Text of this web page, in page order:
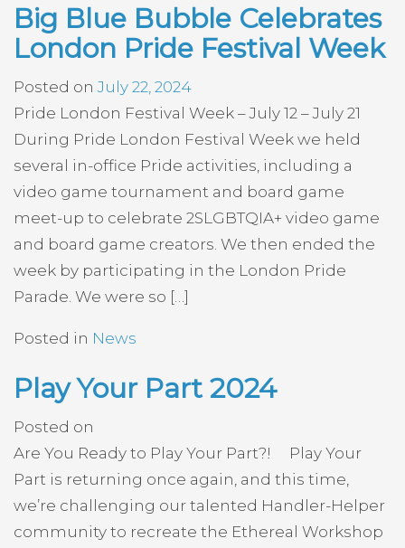
Big Blue Bubble Celebrates
London Pride Festival Week
Posted onJuly 22, 2024
Pride London Festival Week – July 12 – July 21
During Pride London Festival Week we held
several in-office Pride activities, including a
video game tournament and board game
meet-up to celebrate 2SLGBTQIA+ video game
and board game creators. We then ended the
week by participating in the London Pride
Parade. We were so […]
Posted in News
Play Your Part 2024
Posted on
Are You Ready to Play Your Part?! Play Your
Part is returning once again, and this time,
we’re challenging our talented Handler-Helper
community to recreate the Ethereal Workshop